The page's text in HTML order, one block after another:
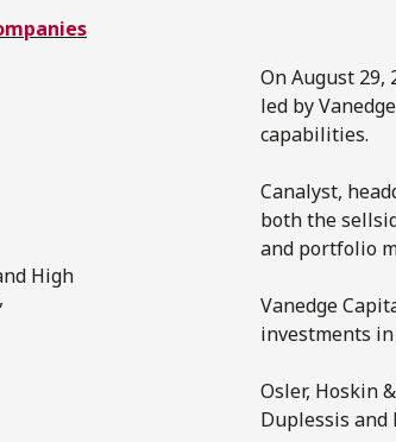
High
On August 29,
led by
capabilities.
Canalyst,
both the
and portfolio
Vanedge
investments
Osler, Hoskin
Duplessis and